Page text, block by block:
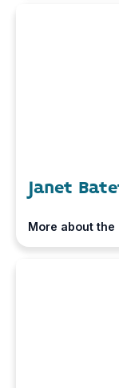
Janet
More about the